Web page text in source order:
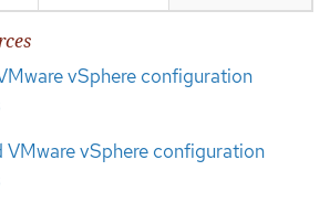
vSphere configuration
VMware vSphere configuration